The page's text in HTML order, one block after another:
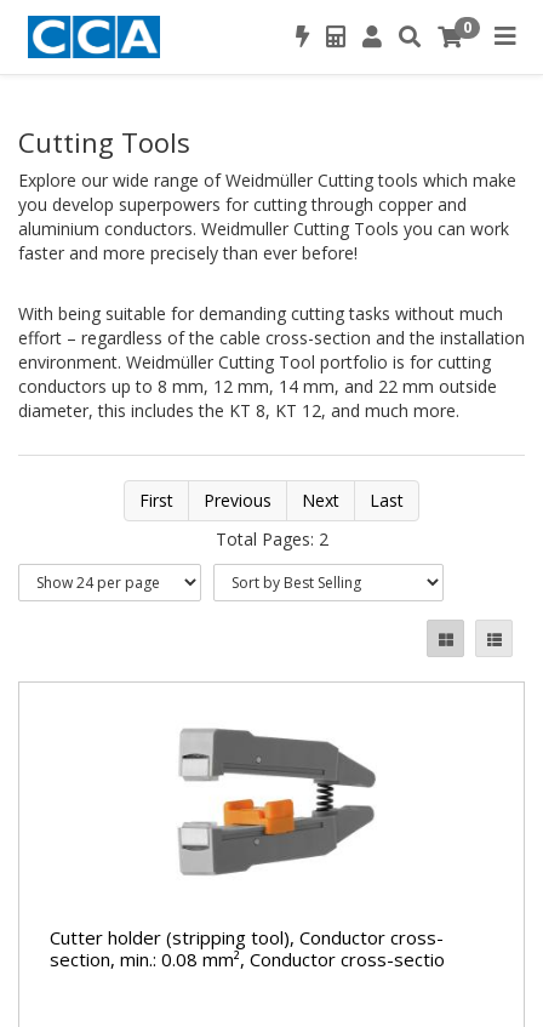
0
Cutting Tools
Explore our wide range of Weidmüller Cutting tools which make
you develop superpowers for cutting through copper and
aluminium conductors. Weidmuller Cutting Tools you can work
faster and more precisely than ever before!
With being suitable for demanding cutting tasks without much
effort – regardless of the cable cross-section and the installation
environment. Weidmüller Cutting Tool portfolio is for cutting
conductors up to 8 mm, 12 mm, 14 mm, and 22 mm outside
diameter, this includes the KT 8, KT 12, and much more.
First Previous Next
Last
Total Pages: 2
Cutter holder (stripping tool), Conductor cross-
section, min.: 0.08 mm², Conductor cross-sectio